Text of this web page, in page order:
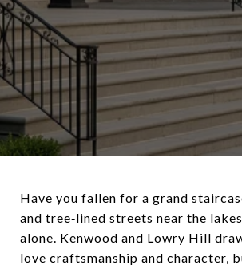
Have you fallen for a grand
and tree‑lined streets near the
alone. Kenwood and Lowry Hill
love craftsmanship and character,